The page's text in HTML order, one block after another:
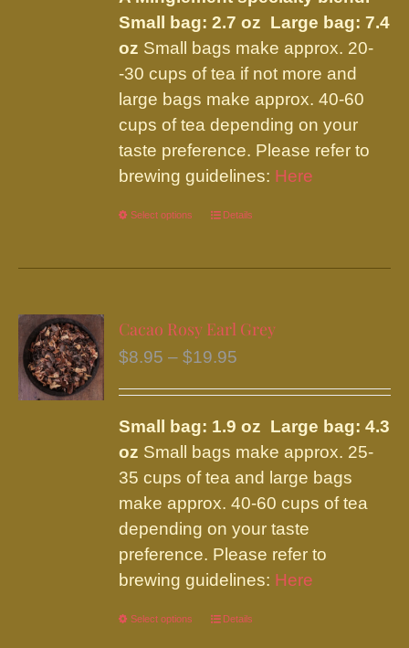
page
Small bag: 2.7 oz Large bag: 7.4
oz Small bags make approx. 20-
-30 cups of tea if not more and
large bags make approx. 40-60
cups of tea depending on your
taste preference. Please refer to
brewing guidelines: Here
Select options
This
has
variants.
The
may
be
chosen
on
the
product
page
Details
Cacao Rosy Earl Grey
$8.95 – $19.95
through
$19.95
Small bag: 1.9 oz Large bag: 4.3
oz Small bags make approx. 25-
35 cups of tea and large bags
make approx. 40-60 cups of tea
depending on your taste
preference. Please refer to
brewing guidelines: Here
Select options
This
Details